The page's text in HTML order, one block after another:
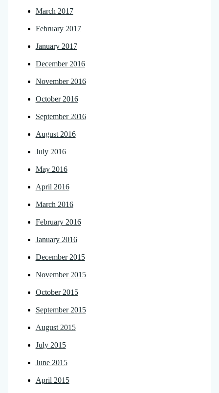
March 2017
February 2017
January 2017
December 2016
November 2016
October 2016
September 2016
August 2016
July 2016
May 2016
April 2016
March 2016
February 2016
January 2016
December 2015
November 2015
October 2015
September 2015
August 2015
July 2015
June 2015
April 2015